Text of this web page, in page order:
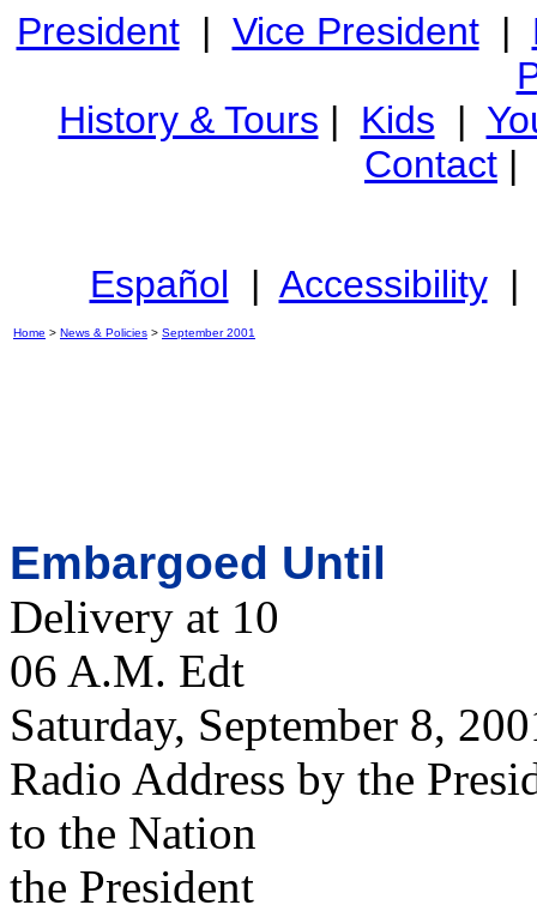
President| Vice President|
History & Tours | Kids |
Contact
Español | Accessibility
Home > News & Policies > September 2001
Embargoed Until
Delivery at 10
06 A.M. Edt
Saturday, September 8,
Radio Address by the
to the Nation
the President